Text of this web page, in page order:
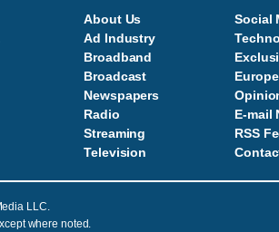
About Us
Ad Industry
Broadband
Broadcast
Newspapers
Radio
Streaming
Television
Social
E-mail
RSS
Contac
LLC.
where noted.